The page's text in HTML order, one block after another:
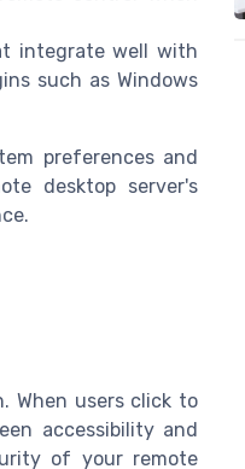
integrate well with
such as Windows
preferences and
desktop server's
When users click to
accessibility and
of your remote